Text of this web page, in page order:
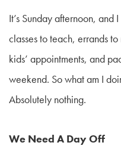
It’s Sunday afternoon,
classes to teach, errands
kids’ appointments, and
weekend. So what am I
Absolutely nothing.
We Need A Day Off